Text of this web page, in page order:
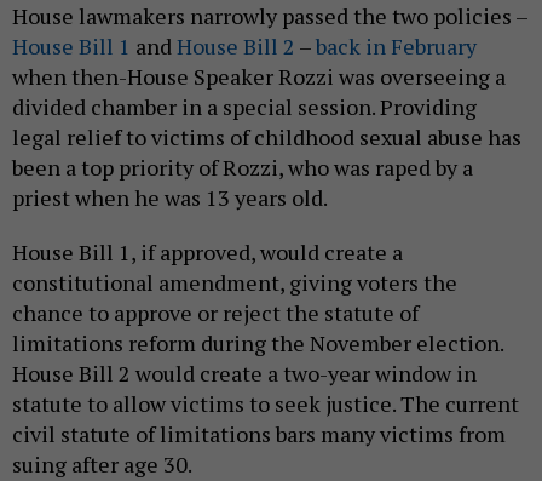
House lawmakers narrowly passed the two policies –
House Bill 1 andHouse Bill 2 –back in February
when then-House Speaker Rozzi was overseeing a
divided chamber in a special session. Providing
legal relief to victims of childhood sexual abuse has
been a top priority of Rozzi, who was raped by a
priest when he was 13 years old.
House Bill 1, if approved, would create a
constitutional amendment, giving voters the
chance to approve or reject the statute of
limitations reform during the November election.
House Bill 2 would create a two-year window in
statute to allow victims to seek justice. The current
civil statute of limitations bars many victims from
suing after age 30.